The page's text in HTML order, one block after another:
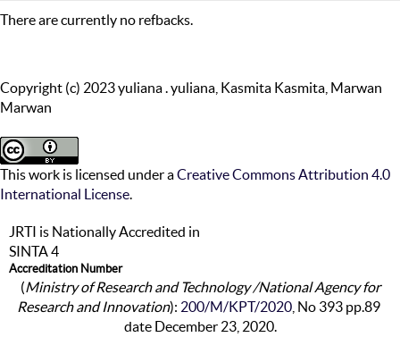
There are currently no refbacks.
Copyright (c) 2023 yuliana . yuliana, Kasmita Kasmita, Marwan
Marwan
This work is licensed under aCreative Commons Attribution 4.0
International License.
JRTI is Nationally Accredited in
SINTA 4
Accreditation Number
(Ministry of Research and Technology /National Agency for
Research and Innovation): 200/M/KPT/2020 , No 393 pp.89
date December 23, 2020.